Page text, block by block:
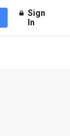
Sign
In